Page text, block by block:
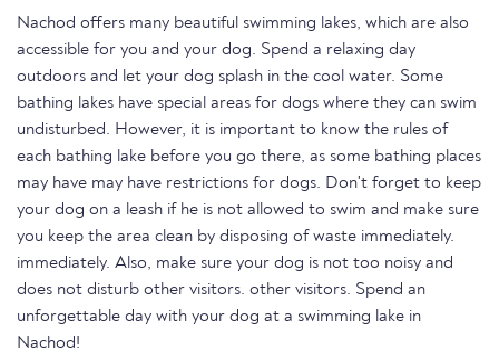
Nachod offers many beautiful swimming lakes, which are also
accessible for you and your dog. Spend a relaxing day
outdoors and let your dog splash in the cool water. Some
bathing lakes have special areas for dogs where they can swim
undisturbed. However, it is important to know the rules of
each bathing lake before you go there, as some bathing places
may have may have restrictions for dogs. Don't forget to keep
your dog on a leash if he is not allowed to swim and make sure
you keep the area clean by disposing of waste immediately.
immediately. Also, make sure your dog is not too noisy and
does not disturb other visitors. other visitors. Spend an
unforgettable day with your dog at a swimming lake in
Nachod!